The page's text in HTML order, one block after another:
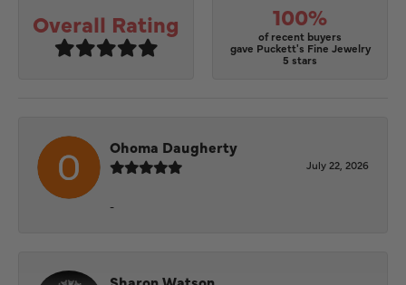
Overall Rating 100%
of recent buyers
gave Puckett's Fine Jewelry
5 stars
Ohoma Daugherty
July 22, 2026
-
Sharon Watson